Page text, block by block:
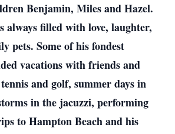
Benjamin, Miles and Hazel.
always filled with love, laughter,
pets. Some of his fondest
vacations with friends and
and golf, summer days in
in the jacuzzi, performing
to Hampton Beach and his